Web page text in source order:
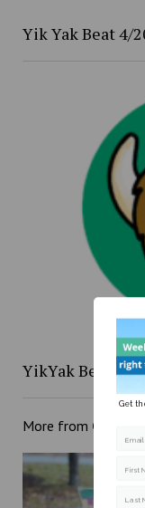
Yik Yak Beat 4/
YikYak Beat: 4/
More from Culture
Get
Email
First
Last